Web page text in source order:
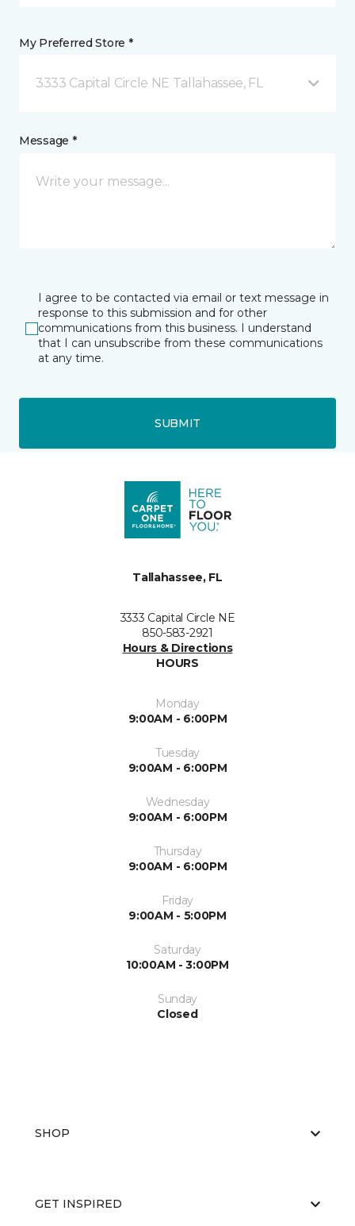
My Preferred Store *
3333 Capital Circle NE Tallahassee, FL
Message *
I agree to be contacted via email or text message in
response to this submission and for other
communications from this business. I understand
that I can unsubscribe from these communications
at any time.
SUBMIT
Tallahassee, FL
3333 Capital Circle NE
850-583-2921
Hours & Directions
HOURS
Monday
9:00AM - 6:00PM
Tuesday
9:00AM - 6:00PM
Wednesday
9:00AM - 6:00PM
Thursday
9:00AM - 6:00PM
Friday
9:00AM - 5:00PM
Saturday
10:00AM - 3:00PM
Sunday
Closed
SHOP
GET INSPIRED